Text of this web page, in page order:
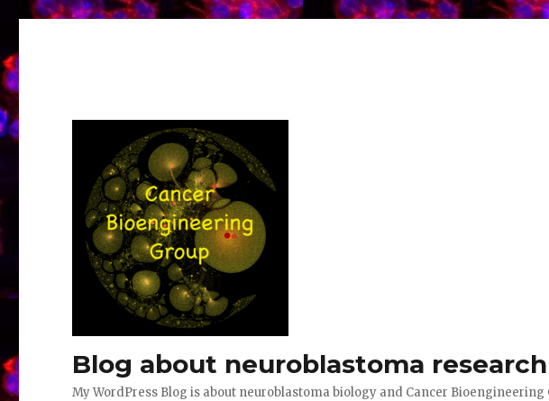
Blog about neuroblastoma research
My WordPress Blog is about neuroblastoma biology and Cancer Bioengineering